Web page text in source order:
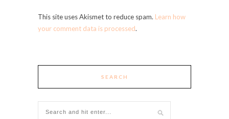
This site uses Akismet to reduce spam. Learn how
your comment data is processed.
SEARCH